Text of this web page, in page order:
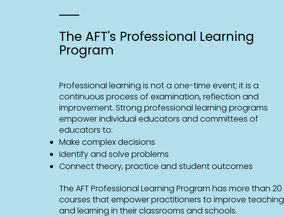
The AFT's Professional Learning
Program
Professional learning is not a one-time event; it is a
continuous process of examination, reflection and
improvement. Strong professional learning programs
empower individual educators and committees of
educators to:
Make complex decisions
Identify and solve problems
Connect theory, practice and student outcomes
The AFT Professional Learning Program has more than 20
courses that empower practitioners to improve teaching
and learning in their classrooms and schools.